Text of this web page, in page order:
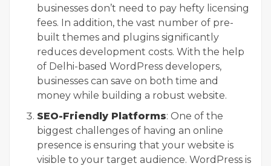
businesses don’t need to pay hefty licensing
fees. In addition, the vast number of pre-
built themes and plugins significantly
reduces development costs. With the help
of Delhi-based WordPress developers,
businesses can save on both time and
money while building a robust website.
SEO-Friendly Platforms: One of the
biggest challenges of having an online
presence is ensuring that your website is
visible to your target audience. WordPress is